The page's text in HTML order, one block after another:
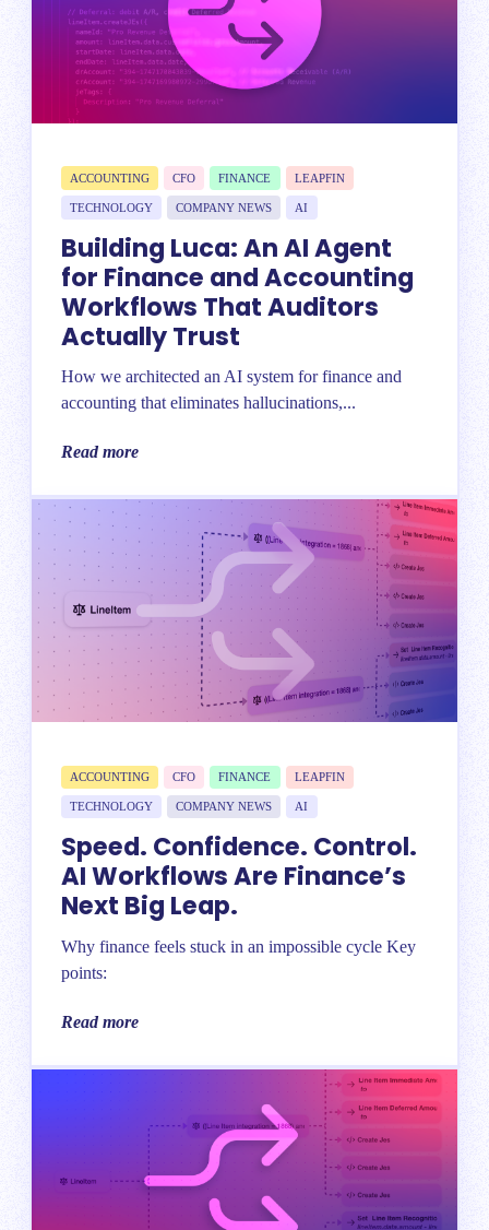
ACCOUNTING CFO FINANCE LEAPFIN
TECHNOLOGY COMPANY NEWS AI
Building Luca: An AI Agent
for Finance and Accounting
Workflows That Auditors
Actually Trust
How we architected an AI system for finance and
accounting that eliminates hallucinations,...
Read more
ACCOUNTING CFO FINANCE LEAPFIN
TECHNOLOGY COMPANY NEWS AI
Speed. Confidence. Control.
AI Workflows Are Finance’s
Next Big Leap.
Why finance feels stuck in an impossible cycle Key
points:
Read more